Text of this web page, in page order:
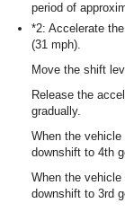
period of
*2: Accelerate
(31 mph).
Move the shift
Release the
gradually.
When the
downshift to 4th
When the
downshift to 3rd